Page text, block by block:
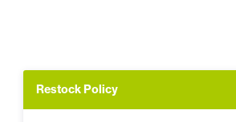
Restock Policy